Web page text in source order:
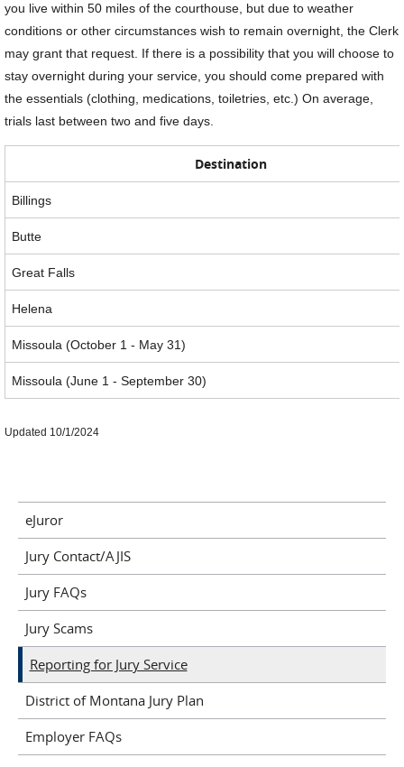
you live within 50 miles of the courthouse, but due to weather
conditions or other circumstances wish to remain overnight, the Clerk
may grant that request. If there is a possibility that you will choose to
stay overnight during your service, you should come prepared with
the essentials (clothing, medications, toiletries, etc.) On average,
trials last between two and five days.
Destination
Billings
Butte
Great Falls
Helena
Missoula (October 1 - May 31)
Missoula (June 1 - September 30)
Updated 10/1/2024
eJuror
Jury Contact/AJIS
Jury FAQs
Jury Scams
Reporting for Jury Service
District of Montana Jury Plan
Employer FAQs